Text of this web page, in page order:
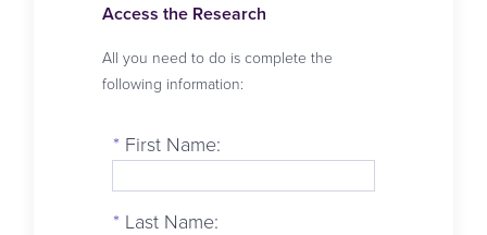
Access the Research
All you need to do is complete the
following information:
* First Name:
* Last Name: